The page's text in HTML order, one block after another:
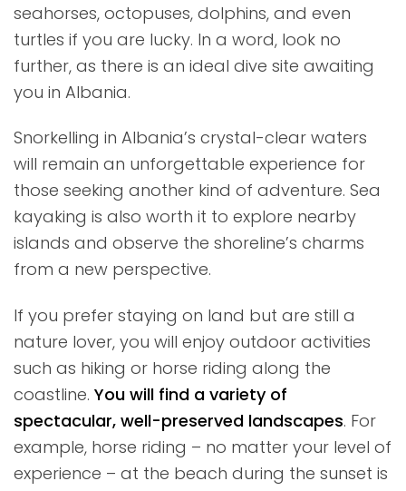
seahorses, octopuses, dolphins, and even
turtles if you are lucky. In a word, look no
further, as there is an ideal dive site awaiting
you in Albania.
Snorkelling in Albania’s crystal-clear waters
will remain an unforgettable experience for
those seeking another kind of adventure. Sea
kayaking is also worth it to explore nearby
islands and observe the shoreline’s charms
from a new perspective.
If you prefer staying on land but are still a
nature lover, you will enjoy outdoor activities
such as hiking or horse riding along the
coastline. You will find a variety of
spectacular, well-preserved landscapes. For
example, horse riding – no matter your level of
experience – at the beach during the sunset is